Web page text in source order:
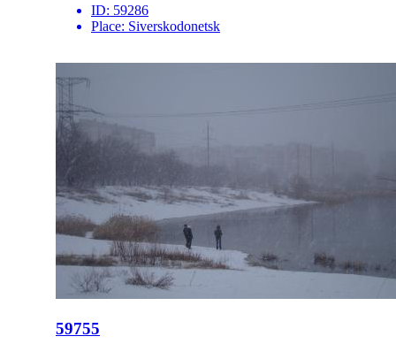
ID: 59286
Place: Siverskodonetsk
59755